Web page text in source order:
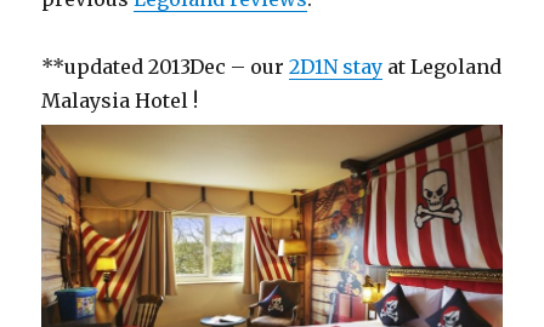
**updated 2013Dec – our2D1N stay at Legoland
Malaysia Hotel !